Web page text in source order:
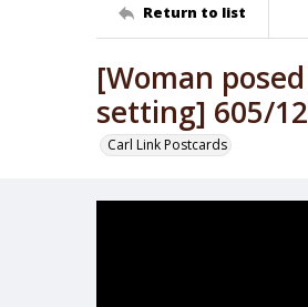
Return to list
[Woman
setting] 605/12
Carl Link Postcards